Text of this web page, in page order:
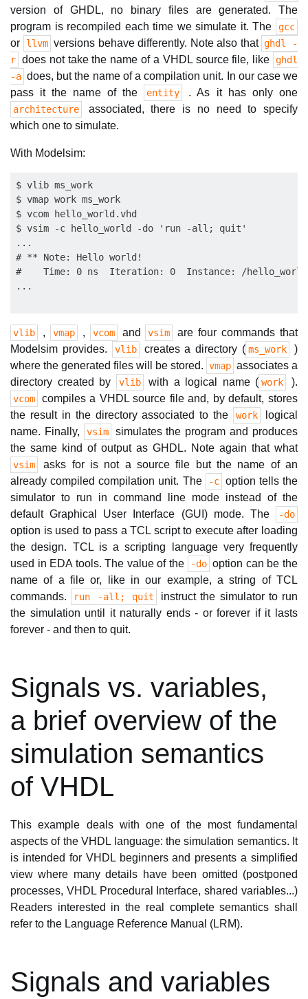
version of GHDL, no binary files are generated. The
program is recompiled each time we simulate it. The
gcc
or llvm versions behave differently. Note also that ghdl -
r does not take the name of a VHDL source file, like ghdl
-a does, but the name of a compilation unit. In our case we
pass it the name of the
entity . As it has only one
architecture
associated, there is no need to specify
which one to simulate.
With Modelsim:
$ vlib ms_work
$ vmap work ms_work
$ vcom hello_world.vhd
$ vsim -c hello_world -do 'run -all; quit'
...
# ** Note: Hello world!
#    Time: 0 ns  Iteration: 0  Instance: /hello_world
vlib , vmap , vcom and vsim
are four commands that
Modelsim provides.
vlib creates a directory ( ms_work
)
where the generated files will be stored. vmap associates a
directory created by
vlib with a logical name ( work ).
vcom
compiles a VHDL source file and, by default, stores
the result in the directory associated to the
work
logical
name. Finally,
vsim
simulates the program and produces
the same kind of output as GHDL. Note again that what
vsim
asks for is not a source file but the name of an
already compiled compilation unit. The
-c option tells the
simulator to run in command line mode instead of the
default Graphical User Interface (GUI) mode. The
-do
option is used to pass a TCL script to execute after loading
the design. TCL is a scripting language very frequently
used in EDA tools. The value of the
-do option can be the
name of a file or, like in our example, a string of TCL
commands.
run -all; quit
instruct the simulator to run
the simulation until it naturally ends - or forever if it lasts
forever - and then to quit.
Signals vs. variables,
a brief overview of the
simulation semantics
of VHDL
This example deals with one of the most fundamental
aspects of the VHDL language: the simulation semantics. It
is intended for VHDL beginners and presents a simplified
view where many details have been omitted (postponed
processes, VHDL Procedural Interface, shared variables...)
Readers interested in the real complete semantics shall
refer to the Language Reference Manual (LRM).
Signals and variables